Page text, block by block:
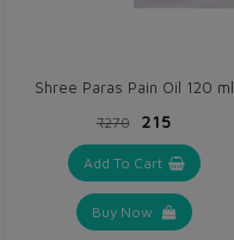
Shree Paras Pain Oil 120 ml
₹270 ₹215
Add To Cart
Buy Now